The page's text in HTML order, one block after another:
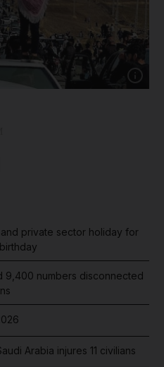
private sector holiday for
9,400 numbers disconnected
Arabia injures 11 civilians